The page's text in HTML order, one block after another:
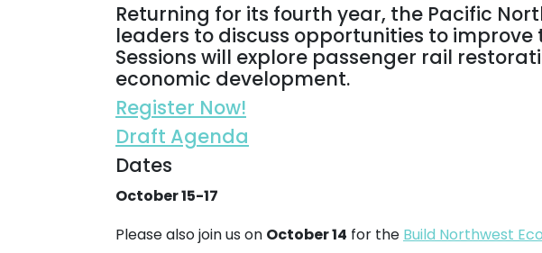
Returning for its fourth year, the Pacific
leaders to discuss opportunities to
Sessions will explore passenger rail
economic development.
Register Now!
Draft Agenda
Dates
October 15-17
Please also join us on October 14 for the Build Northwest